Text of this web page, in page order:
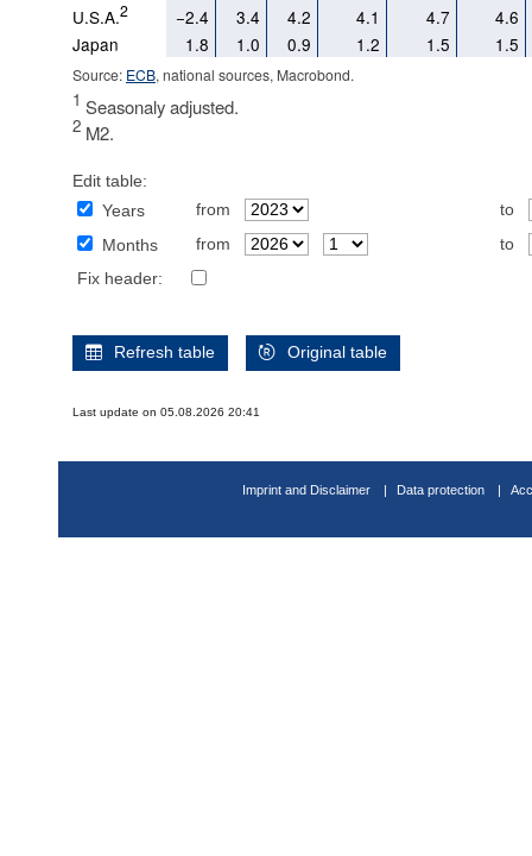
U.S.A.2 −2.4 3.4 4.2 4.1 4.7
4.6
Japan
1.8 1.0 0.9 1.2 1.5 1.5
Source: ECB, national sources, Macrobond.
1 Seasonaly adjusted.
2 M2.
Edit table:
Years
from
to
Months
from
to
Fix header:
Refresh table Original table
Last update on 05.08.2026 20:41
Imprint and Disclaimer Data protection